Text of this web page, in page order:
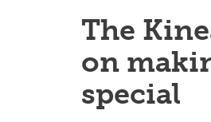
The
on
special